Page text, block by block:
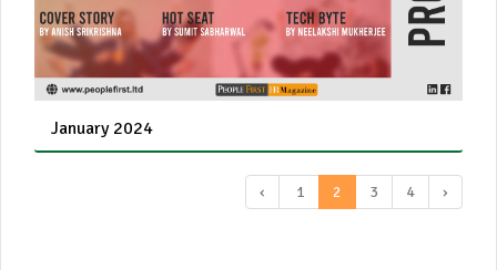
January 2024
‹ 1 2 3 4 ›